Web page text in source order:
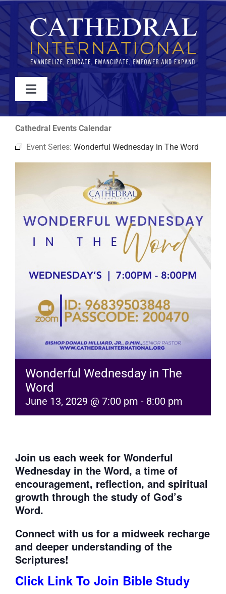
Skip
to
content
Toggle
Navigation
WATCH
ABOUT
EVENTS
GIVE
Cathedral Events Calendar
Event Series: Wonderful Wednesday in The Word
Wonderful Wednesday in The
Word
June 13, 2029 @ 7:00 pm - 8:00 pm
Join us each week for Wonderful
Wednesday in the Word, a time of
encouragement, reflection, and spiritual
growth through the study of God’s
Word.
Connect with us for a midweek recharge
and deeper understanding of the
Scriptures!
Click Link To Join Bible Study